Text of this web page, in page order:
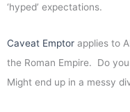
‘hyped’ expectations.
Caveat Emptor applies to
the Roman Empire. Do
Might end up in a messy